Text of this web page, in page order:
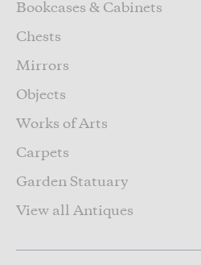
Bookcases & Cabinets
Chests
Mirrors
Objects
Works of Arts
Carpets
Garden Statuary
View all Antiques